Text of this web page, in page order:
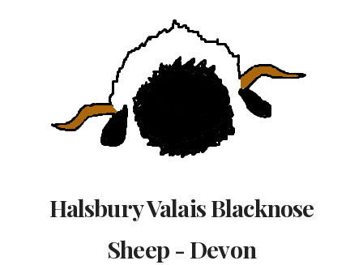
Halsbury Valais Blacknose
Sheep - Devon